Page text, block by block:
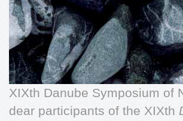
XIXth Danube Symposium of
dear participants of the XIXth